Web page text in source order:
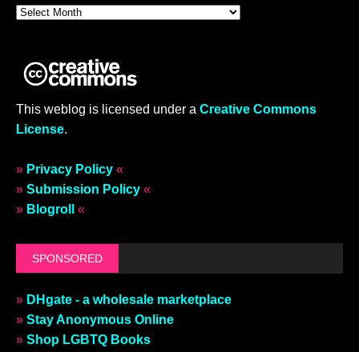
This weblog is licensed under a Creative Commons
License.
» Privacy Policy «
» Submission Policy «
» Blogroll «
SPONSORED
» DHgate - a wholesale marketplace
» Stay Anonymous Online
» Shop LGBTQ Books